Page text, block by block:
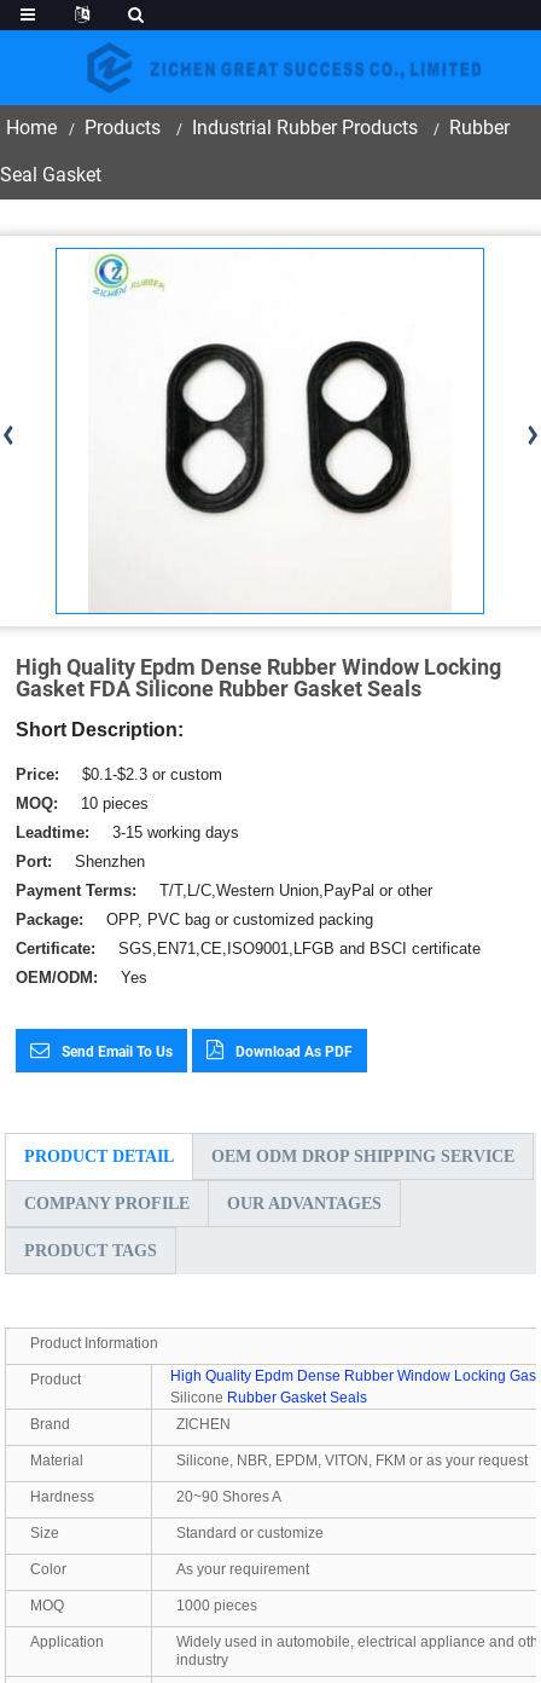
Home Products Industrial Rubber Products Rubber
Seal Gasket
High Quality Epdm Dense Rubber Window Locking
Gasket FDA Silicone Rubber Gasket Seals
Short Description:
Price:
$0.1-$2.3 or custom
MOQ:
10 pieces
Leadtime:
3-15 working days
Port:
Shenzhen
Payment Terms:
T/T,L/C,Western Union,PayPal or other
Package:
OPP, PVC bag or customized packing
Certificate:
SGS,EN71,CE,ISO9001,LFGB and BSCI certificate
OEM/ODM:
Yes
Send Email To Us Download As PDF
PRODUCT DETAIL OEM ODM DROP SHIPPING SERVICE
COMPANY PROFILE OUR ADVANTAGES
PRODUCT TAGS
Product Information
Product
High Quality Epdm Dense Rubber Window Locking
Silicone Rubber Gasket Seals
Brand
ZICHEN
Material Silicone, NBR, EPDM, VITON, FKM or as your request
Hardness 20~90 Shores A
Size Standard or customize
Color As your requirement
MOQ 1000 pieces
Application
Widely used in automobile, electrical appliance and
industry